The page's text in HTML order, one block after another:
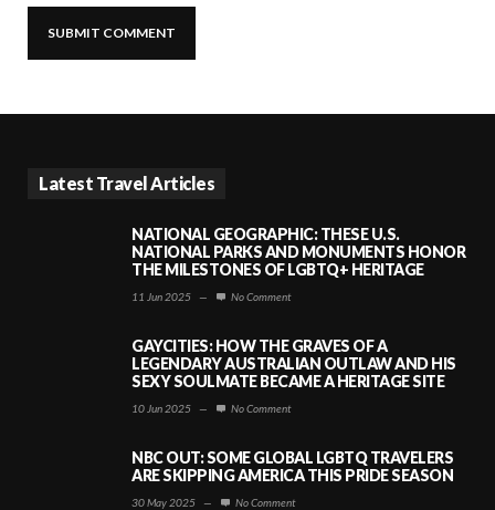
Latest Travel Articles
NATIONAL GEOGRAPHIC: THESE U.S.
NATIONAL PARKS AND MONUMENTS HONOR
THE MILESTONES OF LGBTQ+ HERITAGE
11 Jun 2025 — No Comment
GAYCITIES: HOW THE GRAVES OF A
LEGENDARY AUSTRALIAN OUTLAW AND HIS
SEXY SOULMATE BECAME A HERITAGE SITE
10 Jun 2025 — No Comment
NBC OUT: SOME GLOBAL LGBTQ TRAVELERS
ARE SKIPPING AMERICA THIS PRIDE SEASON
30 May 2025 — No Comment